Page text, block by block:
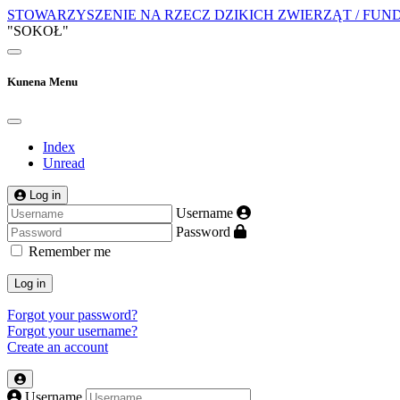
STOWARZYSZENIE NA RZECZ DZIKICH ZWIERZĄT /
"SOKOŁ"
Kunena Menu
Index
Unread
Log in
Username
Password
Remember me
Log in
Forgot your password?
Forgot your username?
Create an account